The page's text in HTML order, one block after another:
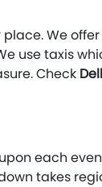
We
use taxis
Check
each
takes